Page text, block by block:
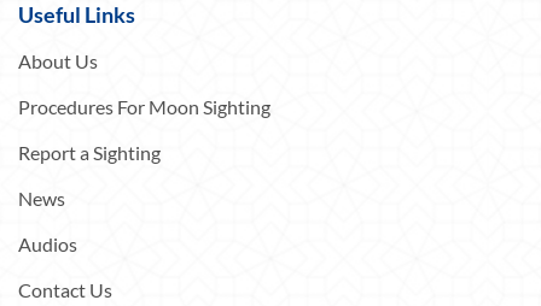
Useful Links
About Us
Procedures For Moon Sighting
Report a Sighting
News
Audios
Contact Us